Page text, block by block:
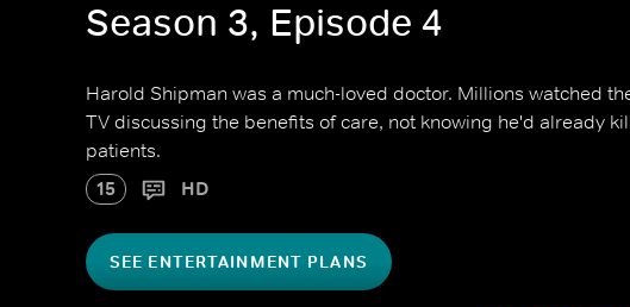
Season 3, Episode 4
Harold Shipman was a much-loved doctor. Millions watched
TV discussing the benefits of care, not knowing he'd already
patients.
15 HD
SEE ENTERTAINMENT PLANS